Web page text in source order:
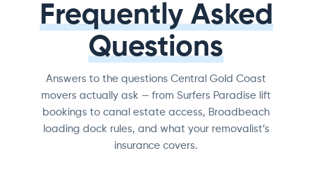
Frequently Asked
Questions
Answers to the questions Central Gold Coast
movers actually ask — from Surfers Paradise lift
bookings to canal estate access, Broadbeach
loading dock rules, and what your removalist’s
insurance covers.